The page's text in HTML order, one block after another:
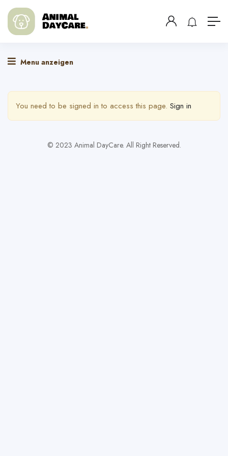
Menu anzeigen
You need to be signed in to access this page. Sign in
© 2023 Animal DayCare. All Right Reserved.